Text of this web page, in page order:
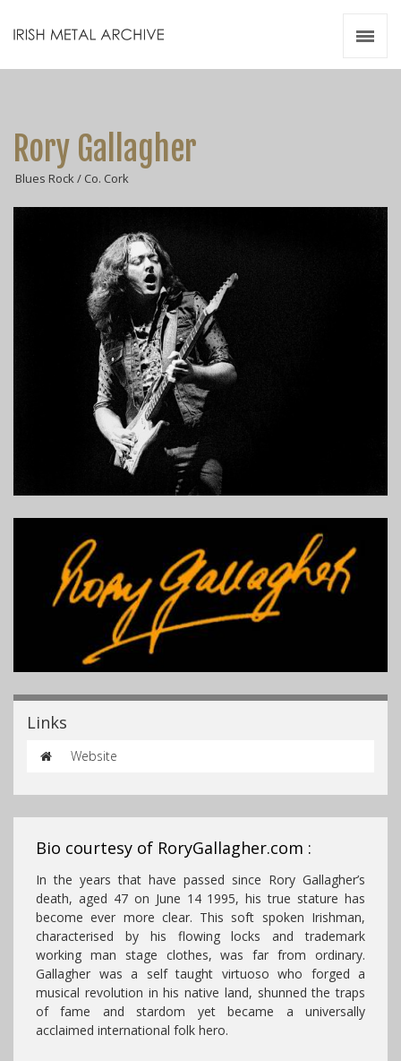
Rory Gallagher
Blues Rock / Co. Cork
Links
Website
Bio courtesy of RoryGallagher.com :
In the years that have passed since Rory Gallagher’s
death, aged 47 on June 14 1995, his true stature has
become ever more clear. This soft spoken Irishman,
characterised by his flowing locks and trademark
working man stage clothes, was far from ordinary.
Gallagher was a self taught virtuoso who forged a
musical revolution in his native land, shunned the traps
of fame and stardom yet became a universally
acclaimed international folk hero.
Videos